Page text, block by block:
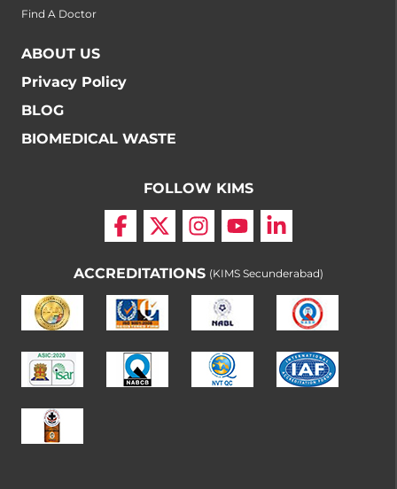
Find A Doctor
ABOUT US
Privacy Policy
BLOG
BIOMEDICAL WASTE
FOLLOW KIMS
ACCREDITATIONS (KIMS Secunderabad)